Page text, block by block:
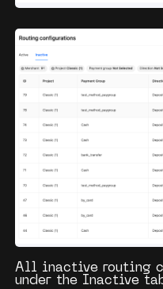
All inactive routing
under the Inactive